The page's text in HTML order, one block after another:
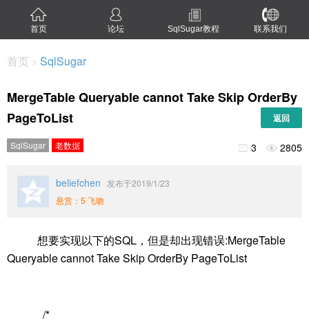
首页 论坛 SqlSugar教程 联系我们
首页 > SqlSugar
MergeTable Queryable cannot Take Skip OrderBy
PageToList
返回
SqlSugar 老数据  3  2805
beliefchen
发布于2019/1/23
悬赏：5 飞吻
想要实现以下的SQL，但是却出现错误:MergeTable
Queryable cannot Take Skip OrderBy PageToList
/*